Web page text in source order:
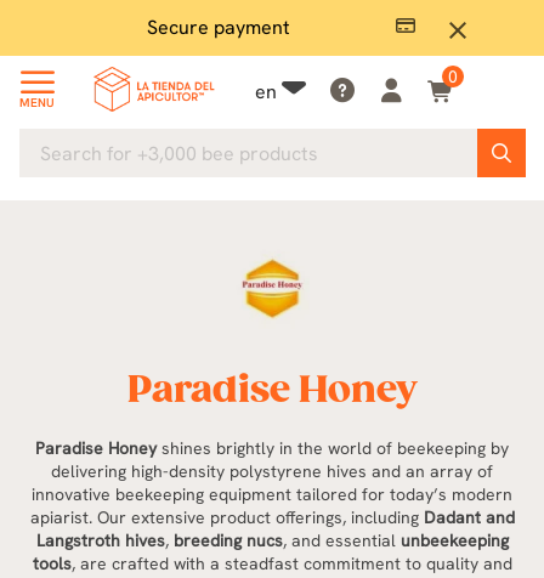
close
Secure payment
MENU en
0
Paradise Honey
Paradise Honeyshines brightly in the world of beekeeping by
delivering high-density polystyrene hives and an array of
innovative beekeeping equipment tailored for today’s modern
apiarist. Our extensive product offerings, including Dadant and
Langstroth hives, breeding nucs, and essential unbeekeeping
tools, are crafted with a steadfast commitment to quality and